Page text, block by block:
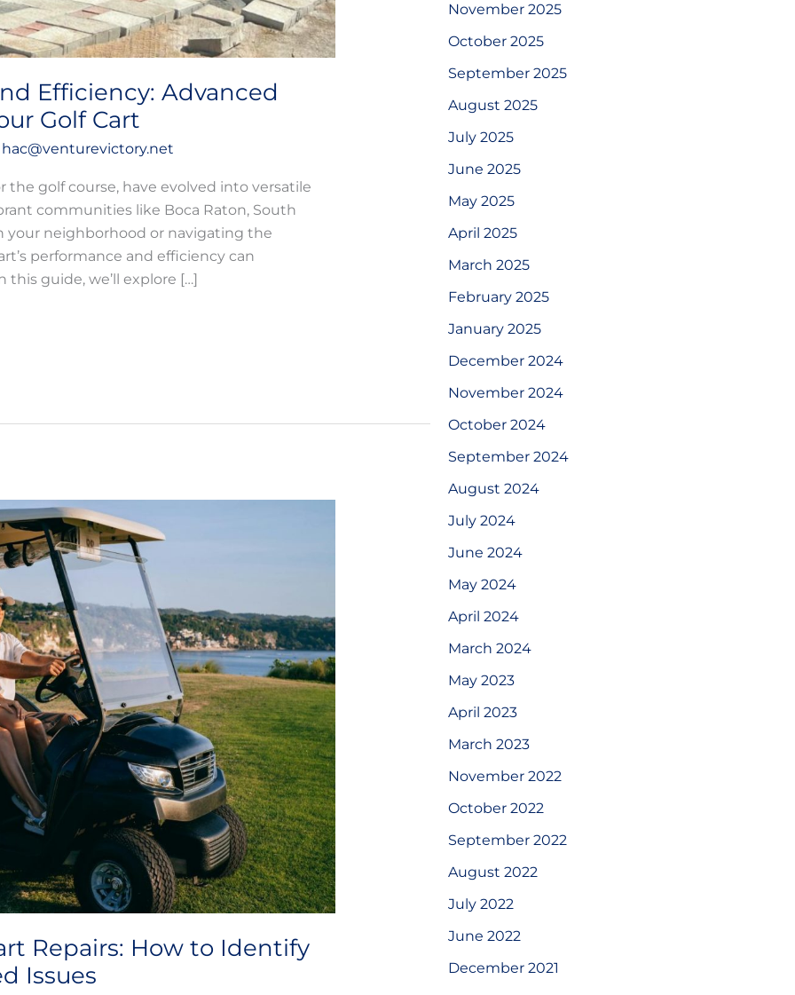
Efficiency: Advanced
Golf Cart
hac@venturevictory.net
the golf course, have evolved into versatile
communities like Boca Raton, South
your neighborhood or navigating the
performance and efficiency can
guide, we’ll explore […]
Repairs: How to Identify
Issues
November 2025
October 2025
September 2025
August 2025
July 2025
June 2025
May 2025
April 2025
March 2025
February 2025
January 2025
December 2024
November 2024
October 2024
September 2024
August 2024
July 2024
June 2024
May 2024
April 2024
March 2024
May 2023
April 2023
March 2023
November 2022
October 2022
September 2022
August 2022
July 2022
June 2022
December 2021